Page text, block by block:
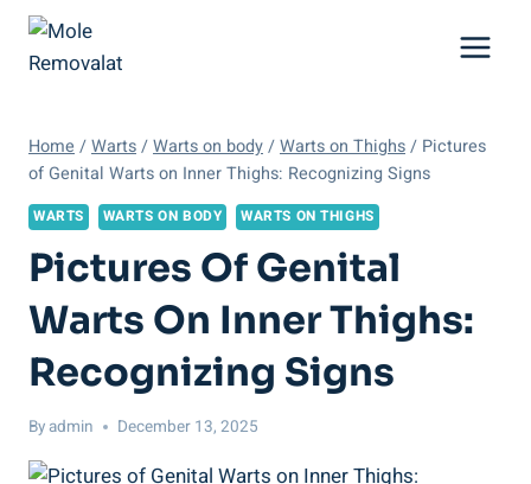
Skip
content
Home /Warts/Warts on body/Warts on Thighs/ Pictures
of Genital Warts on Inner Thighs: Recognizing Signs
WARTS WARTS ON BODY WARTS ON THIGHS
Pictures Of Genital
Warts On Inner Thighs:
Recognizing Signs
Byadmin December 13, 2025